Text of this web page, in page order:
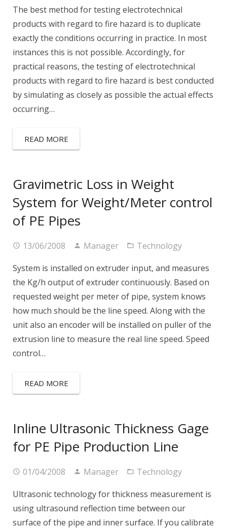
The best method for testing electrotechnical
products with regard to fire hazard is to duplicate
exactly the conditions occurring in practice. In most
instances this is not possible. Accordingly, for
practical reasons, the testing of electrotechnical
products with regard to fire hazard is best conducted
by simulating as closely as possible the actual effects
occurring…
READ MORE
Gravimetric Loss in Weight
System for Weight/Meter control
of PE Pipes
13/06/2008 Manager
Technology
System is installed on extruder input, and measures
the Kg/h output of extruder continuously. Based on
requested weight per meter of pipe, system knows
how much should be the line speed. Along with the
unit also an encoder will be installed on puller of the
extrusion line to measure the real line speed. Speed
control…
READ MORE
Inline Ultrasonic Thickness Gage
for PE Pipe Production Line
01/04/2008 Manager
Technology
Ultrasonic technology for thickness measurement is
using ultrasound reflection time between our
surface of the pipe and inner surface. If you calibrate